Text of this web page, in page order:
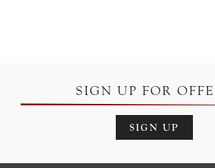
SIGN UP FOR
SIGN UP